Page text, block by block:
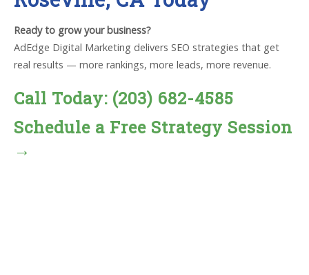
Ready to grow your business?
AdEdge Digital Marketing delivers SEO strategies that get
real results — more rankings, more leads, more revenue.
Call Today: (203) 682-4585
Schedule a Free Strategy Session
→